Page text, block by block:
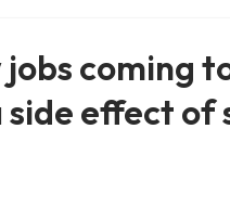
coming
side effect of